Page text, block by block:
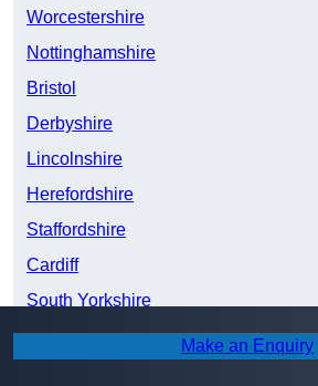
Worcestershire
Nottinghamshire
Bristol
Derbyshire
Lincolnshire
Herefordshire
Staffordshire
Cardiff
South Yorkshire
Shropshire
Make an Enquiry